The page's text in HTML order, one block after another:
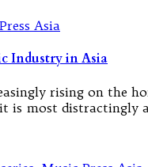
Industry in Asia
rising on the
is most